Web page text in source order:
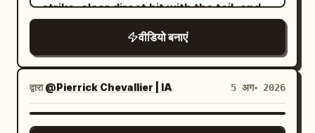
strike, clear direct hit with the tail, and
heavyweight knockback. No slow
motion, waiting, staring, long stances, or
long charging times. [Reference Usage]
Use Image 1 as the sole reference for
fixed character identity. Maintain the
character in Image 1 as the same person,
वीडियो बनाएं
द्वारा@Pierrick Chevallier | IA 5 अग॰ 2026
SEEDANCE 2.0